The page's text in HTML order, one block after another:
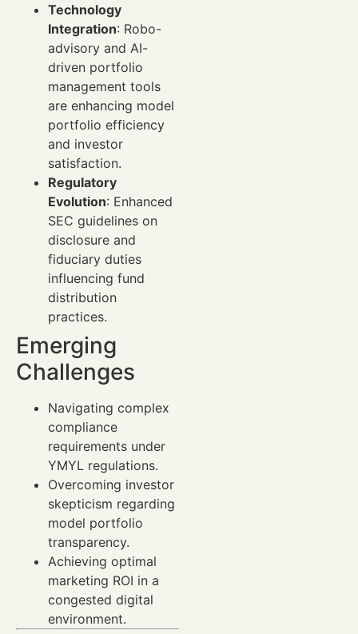
Technology
Integration: Robo-
advisory and AI-
driven portfolio
management tools
are enhancing model
portfolio efficiency
and investor
satisfaction.
Regulatory
Evolution: Enhanced
SEC guidelines on
disclosure and
fiduciary duties
influencing fund
distribution
practices.
Emerging
Challenges
Navigating complex
compliance
requirements under
YMYL regulations.
Overcoming investor
skepticism regarding
model portfolio
transparency.
Achieving optimal
marketing ROI in a
congested digital
environment.